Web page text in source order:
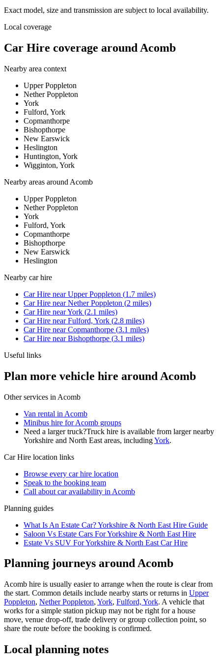
Exact model, size and transmission are subject to local availability.
Local coverage
Car Hire coverage around Acomb
Nearby area context
Upper Poppleton
Nether Poppleton
York
Fulford, York
Copmanthorpe
Bishopthorpe
New Earswick
Heslington
Huntington, York
Wigginton, York
Nearby areas around Acomb
Upper Poppleton
Nether Poppleton
York
Fulford, York
Copmanthorpe
Bishopthorpe
New Earswick
Heslington
Nearby car hire
Car Hire nearUpper Poppleton (1.7 miles)
Car Hire nearNether Poppleton (2 miles)
Car Hire nearYork (2.1 miles)
Car Hire nearFulford, York (2.8 miles)
Car Hire nearCopmanthorpe (3.1 miles)
Car Hire nearBishopthorpe (3.1 miles)
Useful links
Plan more vehicle hire around Acomb
Other services in Acomb
Van rental in Acomb
Minibus hire for Acomb groups
Need a larger truck?Truck hire is available from larger nearby
Yorkshire and North East areas, includingYork.
Car Hire location links
Browse every car hire location
Speak to the booking team
Call about caravailability in Acomb
Planning guides
What Is An Estate Car? Yorkshire & North East Hire Guide
Saloon Vs Estate Cars For Yorkshire & North East Hire
Estate Vs SUV For Yorkshire & North East Car Hire
Planning journeys around Acomb
Acomb hire is usually easier to arrange when the route is clear from
the start. Common details include nearby starts or returns in Upper
Poppleton, Nether Poppleton, York, Fulford, York. A vehicle that
works for a simple station pickup may not be right for a house
move, venue drop-off, trade delivery or group collection point, so
share the route before the booking is confirmed.
Local planning notes